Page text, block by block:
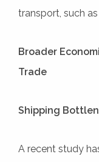
transport, such
Broader
Trade
Shipping
A recent study